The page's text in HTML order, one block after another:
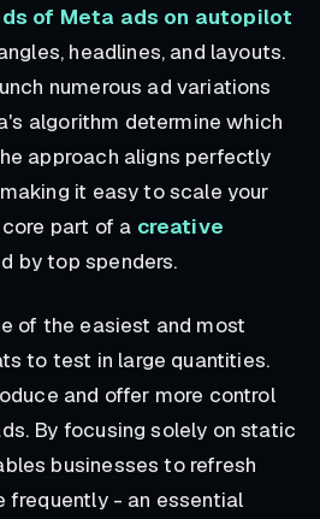
of Meta ads on autopilot
headlines, and layouts.
numerous ad variations
algorithm determine which
approach aligns perfectly
it easy to scale your
part of a creative
by top spenders.
of the easiest and most
to test in large quantities.
and offer more control
By focusing solely on static
businesses to refresh
frequently - an essential